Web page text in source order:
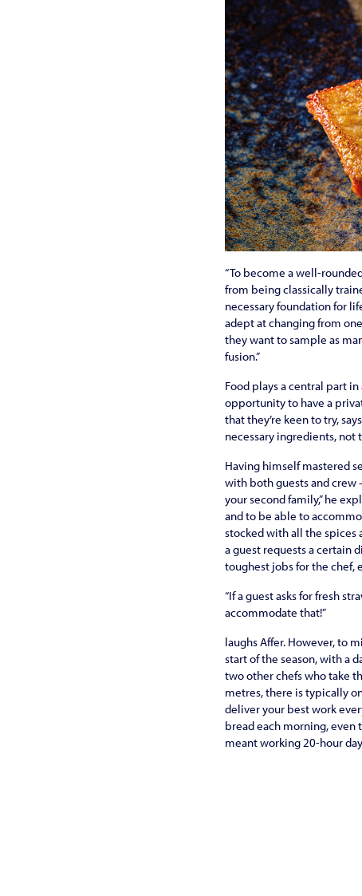
“To become a well-
from being classically
necessary foundation for
adept at changing from
they want to sample as
fusion.”
Food plays a central part
opportunity to have a
that they’re keen to try,
necessary ingredients, not
Having himself mastered
with both guests and crew
your second family,” he
and to be able to
stocked with all the spices
a guest requests a certain
toughest jobs for the chef,
“If a guest asks for fresh
accommodate that!”
laughs Affer. However, to
start of the season, with a
two other chefs who take
metres, there is typically
deliver your best work
bread each morning, even
meant working 20-hour